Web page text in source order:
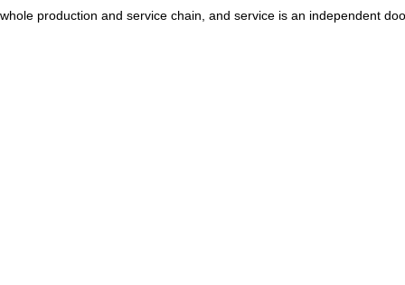
whole production and service chain, and service is an independent